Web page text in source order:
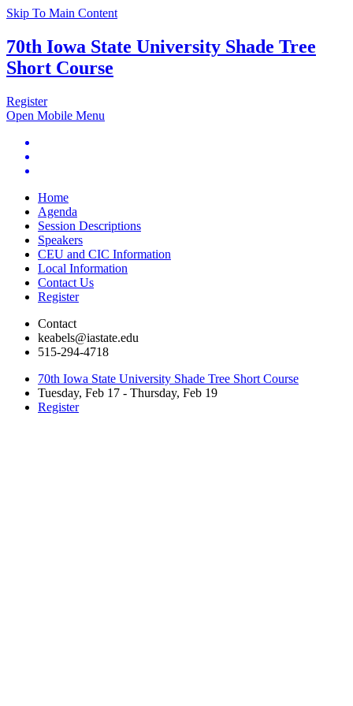
Skip To Main Content
70th Iowa State University Shade Tree
Short Course
Register
Open Mobile Menu
Home
Agenda
Session Descriptions
Speakers
CEU and CIC Information
Local Information
Contact Us
Register
Contact
keabels@iastate.edu
515-294-4718
70th Iowa State University Shade Tree Short Course
Tuesday, Feb 17 - Thursday, Feb 19
Register